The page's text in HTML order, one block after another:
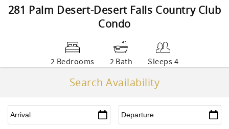
281 Palm Desert-Desert Falls Country Club
Condo
2 Bedrooms 2 Bath Sleeps 4
Search Availability